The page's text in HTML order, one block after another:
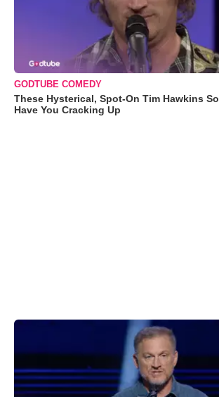
GODTUBE COMEDY
These Hysterical, Spot-On Tim Hawkins
Have You Cracking Up